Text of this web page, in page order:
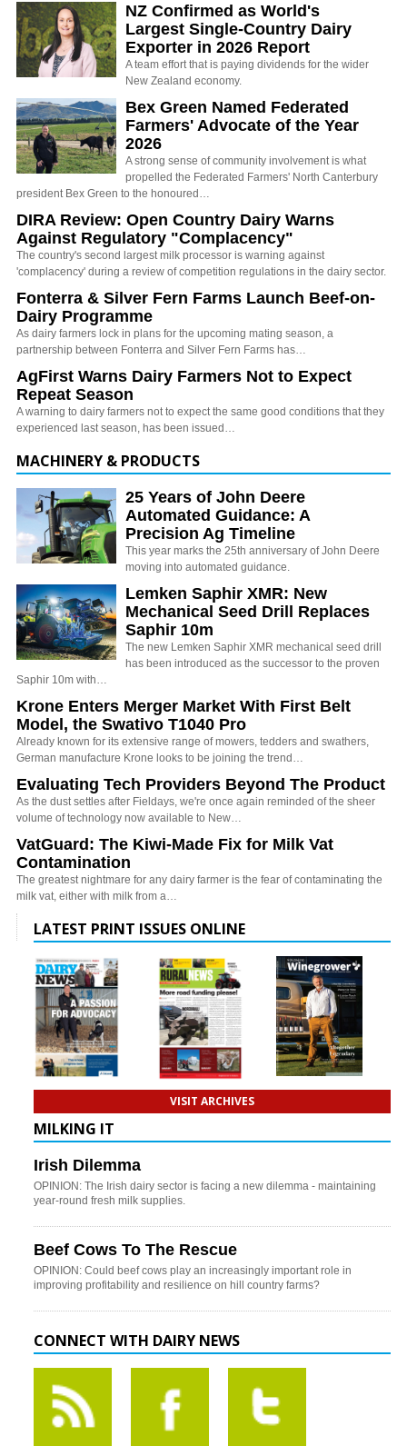
NZ Confirmed as World's
Largest Single-Country Dairy
Exporter in 2026 Report
A team effort that is paying dividends for the wider
New Zealand economy.
Bex Green Named Federated
Farmers' Advocate of the Year
2026
A strong sense of community involvement is what
propelled the Federated Farmers' North Canterbury
president Bex Green to the honoured…
DIRA Review: Open Country Dairy Warns
Against Regulatory "Complacency"
The country's second largest milk processor is warning against
'complacency' during a review of competition regulations in the dairy sector.
Fonterra & Silver Fern Farms Launch Beef-on-
Dairy Programme
As dairy farmers lock in plans for the upcoming mating season, a
partnership between Fonterra and Silver Fern Farms has…
AgFirst Warns Dairy Farmers Not to Expect
Repeat Season
A warning to dairy farmers not to expect the same good conditions that they
experienced last season, has been issued…
MACHINERY & PRODUCTS
25 Years of John Deere
Automated Guidance: A
Precision Ag Timeline
This year marks the 25th anniversary of John Deere
moving into automated guidance.
Lemken Saphir XMR: New
Mechanical Seed Drill Replaces
Saphir 10m
The new Lemken Saphir XMR mechanical seed drill
has been introduced as the successor to the proven
Saphir 10m with…
Krone Enters Merger Market With First Belt
Model, the Swativo T1040 Pro
Already known for its extensive range of mowers, tedders and swathers,
German manufacture Krone looks to be joining the trend…
Evaluating Tech Providers Beyond The Product
As the dust settles after Fieldays, we're once again reminded of the sheer
volume of technology now available to New…
VatGuard: The Kiwi-Made Fix for Milk Vat
Contamination
The greatest nightmare for any dairy farmer is the fear of contaminating the
milk vat, either with milk from a…
LATEST PRINT ISSUES ONLINE
VISIT ARCHIVES
MILKING IT
Irish Dilemma
OPINION: The Irish dairy sector is facing a new dilemma - maintaining
year-round fresh milk supplies.
Beef Cows To The Rescue
OPINION: Could beef cows play an increasingly important role in
improving profitability and resilience on hill country farms?
CONNECT WITH DAIRY NEWS